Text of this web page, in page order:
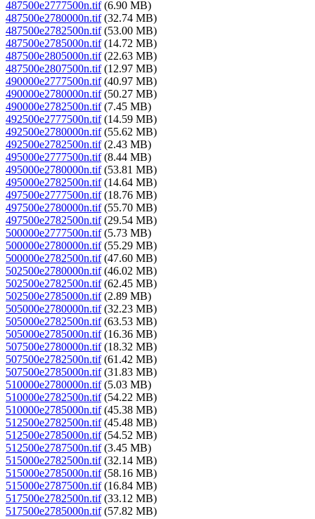
487500e2777500n.tif(6.90 MB)
487500e2780000n.tif(32.74 MB)
487500e2782500n.tif(53.00 MB)
487500e2785000n.tif(14.72 MB)
487500e2805000n.tif(22.63 MB)
487500e2807500n.tif(12.97 MB)
490000e2777500n.tif(40.97 MB)
490000e2780000n.tif(50.27 MB)
490000e2782500n.tif(7.45 MB)
492500e2777500n.tif(14.59 MB)
492500e2780000n.tif(55.62 MB)
492500e2782500n.tif(2.43 MB)
495000e2777500n.tif(8.44 MB)
495000e2780000n.tif(53.81 MB)
495000e2782500n.tif(14.64 MB)
497500e2777500n.tif(18.76 MB)
497500e2780000n.tif(55.70 MB)
497500e2782500n.tif(29.54 MB)
500000e2777500n.tif(5.73 MB)
500000e2780000n.tif(55.29 MB)
500000e2782500n.tif(47.60 MB)
502500e2780000n.tif(46.02 MB)
502500e2782500n.tif(62.45 MB)
502500e2785000n.tif(2.89 MB)
505000e2780000n.tif(32.23 MB)
505000e2782500n.tif(63.53 MB)
505000e2785000n.tif(16.36 MB)
507500e2780000n.tif(18.32 MB)
507500e2782500n.tif(61.42 MB)
507500e2785000n.tif(31.83 MB)
510000e2780000n.tif(5.03 MB)
510000e2782500n.tif(54.22 MB)
510000e2785000n.tif(45.38 MB)
512500e2782500n.tif(45.48 MB)
512500e2785000n.tif(54.52 MB)
512500e2787500n.tif(3.45 MB)
515000e2782500n.tif(32.14 MB)
515000e2785000n.tif(58.16 MB)
515000e2787500n.tif(16.84 MB)
517500e2782500n.tif(33.12 MB)
517500e2785000n.tif(57.82 MB)